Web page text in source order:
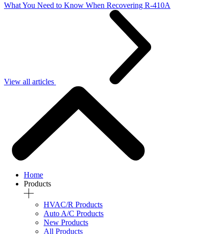
What You Need to Know When Recovering R-410A
View all articles
Home
Products
HVAC/R Products
Auto A/C Products
New Products
All Products